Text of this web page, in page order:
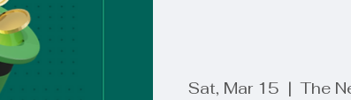
Sat, Mar 15
  |
The